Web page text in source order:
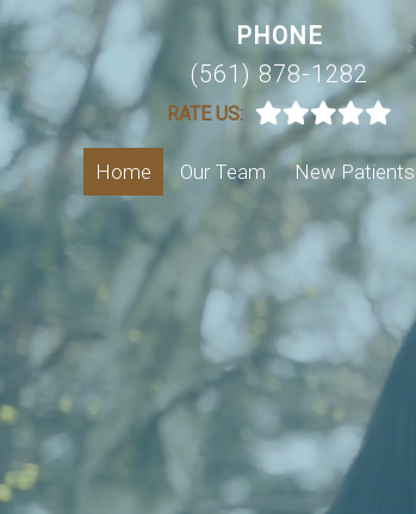
PHONE
(561) 878-1282
RATE US:
Home Our Team New Patients